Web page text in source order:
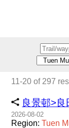
11-20 of 297
良景邨>
2026-08-02
Region:Tuen